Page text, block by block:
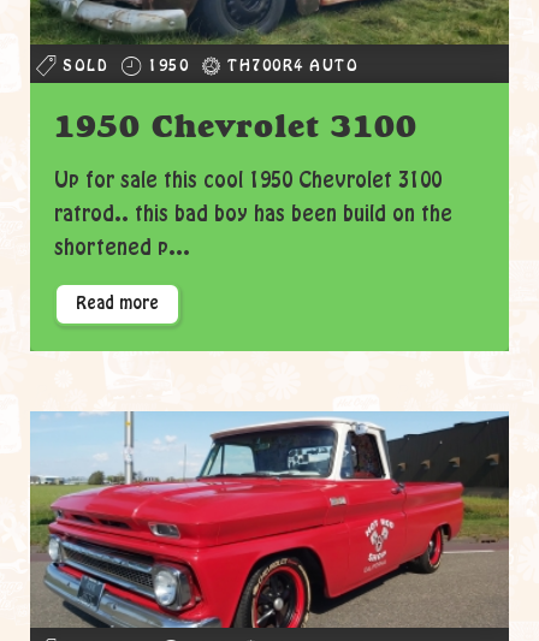
SOLD 1950 TH700R4 AUTO
1950 Chevrolet 3100
Up for sale this cool 1950 Chevrolet 3100
ratrod.. this bad boy has been build on the
shortened p...
Read more